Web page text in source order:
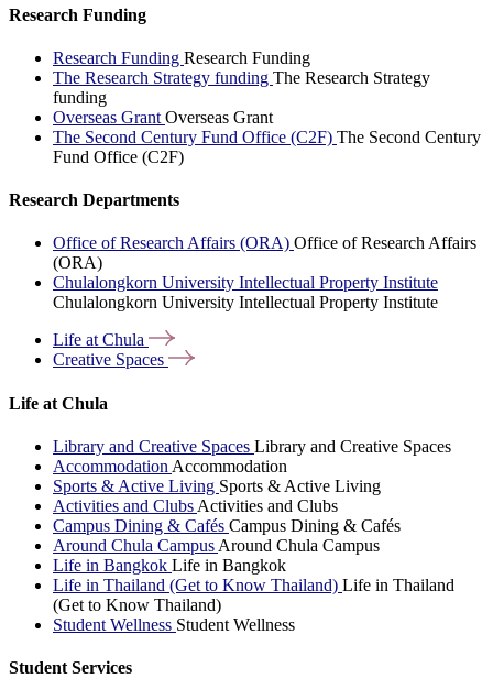
Research Funding
Research Funding Research Funding
The Research Strategy funding The Research Strategy
funding
Overseas Grant Overseas Grant
The Second Century Fund Office (C2F) The Second Century
Fund Office (C2F)
Research Departments
Office of Research Affairs (ORA) Office of Research Affairs
(ORA)
Chulalongkorn University Intellectual Property Institute
Chulalongkorn University Intellectual Property Institute
Life atChula
Creative Spaces
Life at Chula
Library and Creative Spaces Library and Creative Spaces
Accommodation Accommodation
Sports & Active Living Sports & Active Living
Activities and Clubs Activities and Clubs
Campus Dining & Cafés Campus Dining & Cafés
Around Chula Campus Around Chula Campus
Life in Bangkok Life in Bangkok
Life in Thailand (Get to Know Thailand) Life in Thailand
(Get to Know Thailand)
Student Wellness Student Wellness
Student Services